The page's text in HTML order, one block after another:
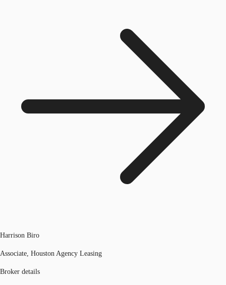
Harrison Biro
Associate, Houston Agency Leasing
Broker details